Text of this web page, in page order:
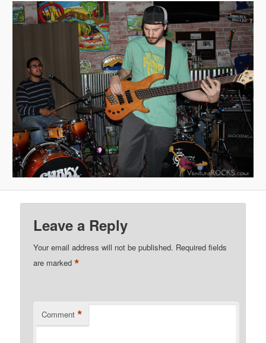
Leave a Reply
Your email address will not be published. Required fields
are marked*
Comment *